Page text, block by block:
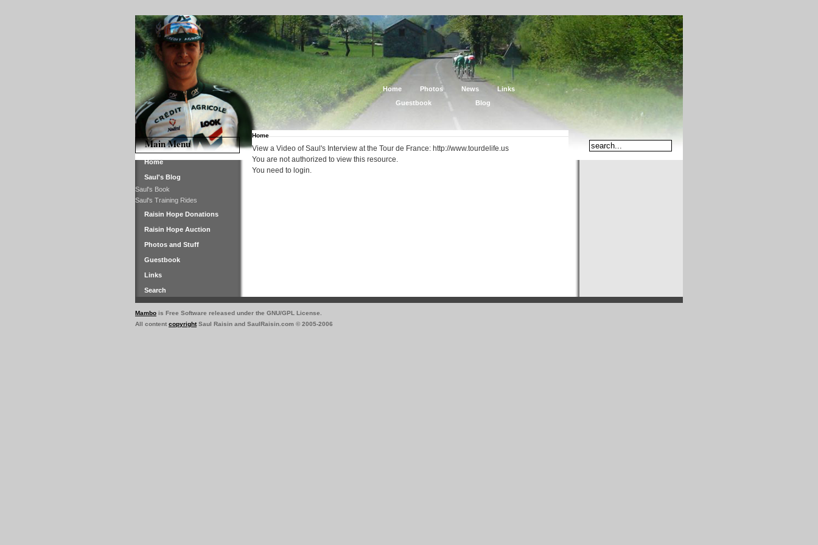
Main Menu
Home
Saul's Blog
Saul's Book
Saul's Training Rides
Raisin Hope Donations
Raisin Hope Auction
Photos and Stuff
Guestbook
Links
Search
Home Photos News
Links
Guestbook
Blog
Home
View a Video of Saul's Interview at the Tour de France: http://www.tourdelife.us
You are not authorized to view this resource.
You need to login.
Mambo is Free Software released under the GNU/GPL License.
All content copyrightSaul Raisin and SaulRaisin.com © 2005-2006